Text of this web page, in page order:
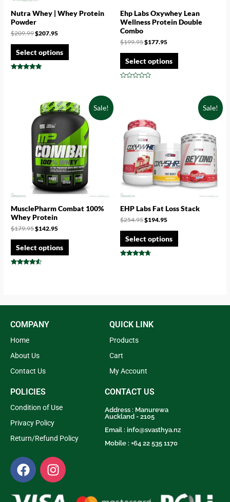
Nutra Whey | Whey Protein
Powder
$209.99$207.95
Select options
Ehp Labs Oxywhey Lean
Wellness Protein Double
Combo
$199.95$177.95
Select options
Sale!
MusclePharm Combat 100%
Whey Protein
$179.95$142.95
Select options
Sale!
EHP Labs Fat Loss Stack
$254.95$194.95
Select options
COMPANY
Home
About Us
Contact Us
QUICK LINK
Products
Cart
My Account
POLICIES
Condition of Use
Privacy Policy
Return/Refund Policy
CONTACT US
Address : Manurewa
Auckland - 2105
Email :info@svasthya.nz
Mobile : +64 22 535 1170